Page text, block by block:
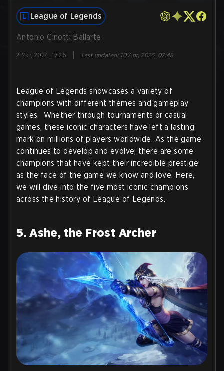
League of Legends
Antonio Cinotti Ballarte
2 Mar, 2024, 17:26 Last updated: 10 Apr, 2025, 07:48
League of Legends showcases a variety of
champions with different themes and gameplay
styles. Whether through tournaments or casual
games, these iconic characters have left a lasting
mark on millions of players worldwide. As the game
continues to develop and evolve, there are some
champions that have kept their incredible prestige
as the face of the game we know and love. Here,
we will dive into the five most iconic champions
across the history of League of Legends.
5. Ashe, the Frost Archer